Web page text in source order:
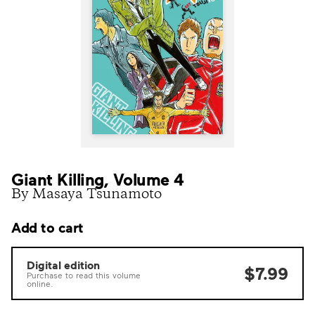
Giant Killing, Volume 4
By Masaya Tsunamoto
Add to cart
Digital edition
Purchase to read this volume
online.
$7.99